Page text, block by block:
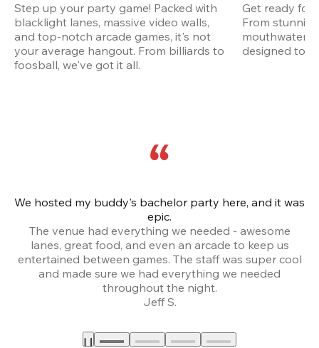
Step up your party game! Packed with
blacklight lanes, massive video walls,
and top-notch arcade games, it's not
your average hangout. From billiards to
foosball, we've got it all.
Get ready for
From
designed to
We hosted my buddy's bachelor party here, and it was
epic.
The venue had everything we needed - awesome
lanes, great food, and even an arcade to keep us
entertained between games. The staff was super cool
and made sure we had everything we needed
throughout the night.
Jeff S.